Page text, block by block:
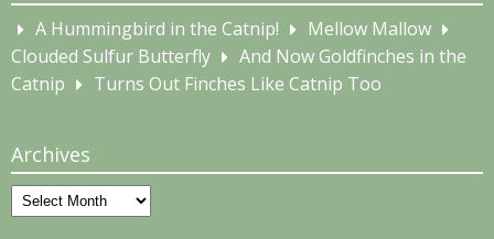
A Hummingbird in the Catnip!
Mellow Mallow
Clouded Sulfur Butterfly
And Now Goldfinches in the
Catnip
Turns Out Finches Like Catnip Too
Archives
Archives